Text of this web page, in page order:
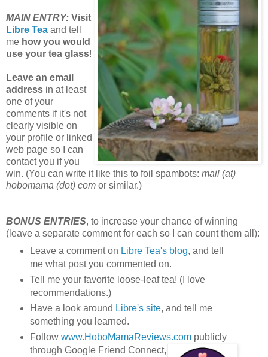
MAIN ENTRY: Visit
Libre Tea and tell
me how you would
use your tea glass!
Leave an email
address in at least
one of your
comments if it's not
clearly visible on
your profile or linked
web page so I can
contact you if you
win. (You can write it like this to foil spambots: mail (at)
hobomama (dot) com or similar.)
BONUS ENTRIES, to increase your chance of winning
(leave a separate comment for each so I can count them all):
Leave a comment on Libre Tea's blog, and tell
me what post you commented on.
Tell me your favorite loose-leaf tea! (I love
recommendations.)
Have a look around Libre's site, and tell me
something you learned.
Follow www.HoboMamaReviews.com publicly
through Google Friend Connect,